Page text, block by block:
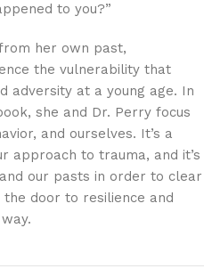
to you?”
her own past,
the vulnerability that
adversity at a young age. In
she and Dr. Perry focus
and ourselves. It’s a
approach to trauma, and it’s
our pasts in order to clear
door to resilience and